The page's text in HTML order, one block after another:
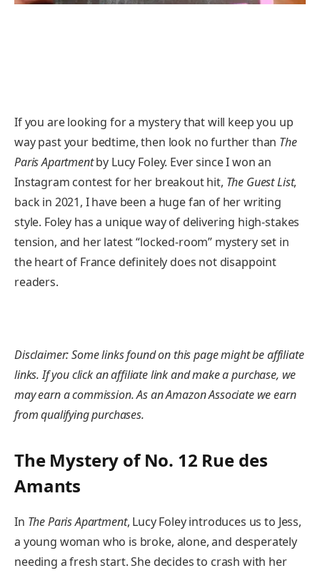
If you are looking for a mystery that will keep you up
way past your bedtime, then look no further than The
Paris Apartmentby Lucy Foley. Ever since I won an
Instagram contest for her breakout hit, The Guest List,
back in 2021, I have been a huge fan of her writing
style. Foley has a unique way of delivering high-stakes
tension, and her latest “locked-room” mystery set in
the heart of France definitely does not disappoint
readers.
Disclaimer: Some links found on this page might be affiliate
links. If you click an affiliate link and make a purchase, we
may earn a commission. As an Amazon Associate we earn
from qualifying purchases.
The Mystery of No. 12 Rue des
Amants
In The Paris Apartment, Lucy Foley introduces us to Jess,
a young woman who is broke, alone, and desperately
needing a fresh start. She decides to crash with her